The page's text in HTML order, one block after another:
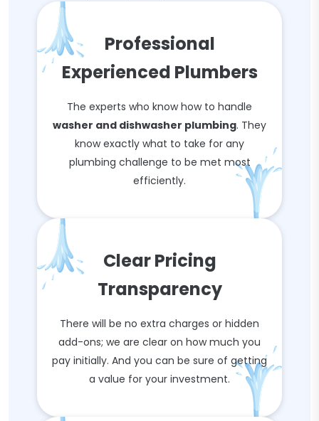
Professional
Experienced Plumbers
The experts who know how to handle
washer and dishwasher plumbing. They
know exactly what to take for any
plumbing challenge to be met most
efficiently.
Clear Pricing
Transparency
There will be no extra charges or hidden
add-ons; we are clear on how much you
pay initially. And you can be sure of getting
a value for your investment.